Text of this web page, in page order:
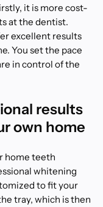
it is more cost-
at the dentist.
excellent results
You set the pace
in control of the
results
own home
home teeth
whitening
to fit your
tray, which is then